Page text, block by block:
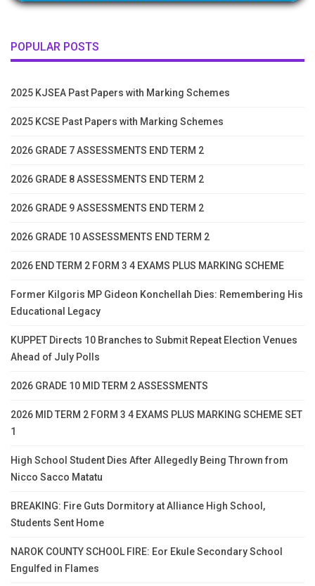
POPULAR POSTS
2025 KJSEA Past Papers with Marking Schemes
2025 KCSE Past Papers with Marking Schemes
2026 GRADE 7 ASSESSMENTS END TERM 2
2026 GRADE 8 ASSESSMENTS END TERM 2
2026 GRADE 9 ASSESSMENTS END TERM 2
2026 GRADE 10 ASSESSMENTS END TERM 2
2026 END TERM 2 FORM 3 4 EXAMS PLUS MARKING SCHEME
Former Kilgoris MP Gideon Konchellah Dies: Remembering His
Educational Legacy
KUPPET Directs 10 Branches to Submit Repeat Election Venues
Ahead of July Polls
2026 GRADE 10 MID TERM 2 ASSESSMENTS
2026 MID TERM 2 FORM 3 4 EXAMS PLUS MARKING SCHEME SET
1
High School Student Dies After Allegedly Being Thrown from
Nicco Sacco Matatu
BREAKING: Fire Guts Dormitory at Alliance High School,
Students Sent Home
NAROK COUNTY SCHOOL FIRE: Eor Ekule Secondary School
Engulfed in Flames